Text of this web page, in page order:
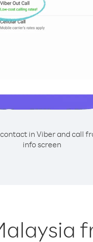
in Viber and call
info screen